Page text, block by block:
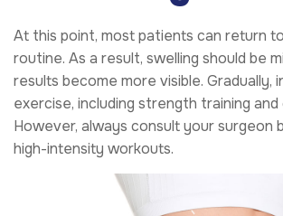
At this point, most patients can return
routine. As a result, swelling should be
results become more visible. Gradually,
exercise, including strength training
However, always consult your surgeon
high-intensity workouts.